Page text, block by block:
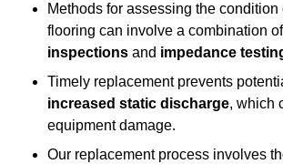
Methods for assessing the condition
flooring can involve a combination of
inspections and impedance
Timely replacement prevents
increased static discharge, which
equipment damage.
Our replacement process involves